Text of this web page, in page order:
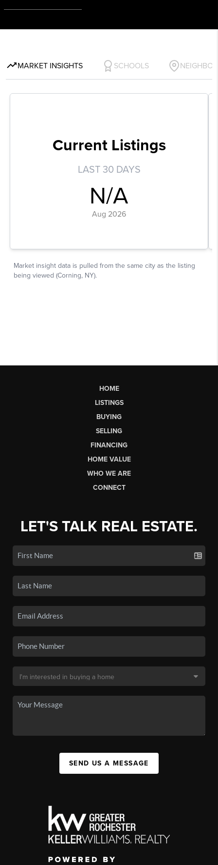
HOME
LISTINGS
BUYING
SELLING
FINANCING
HOME VALUE
WHO WE ARE
CONNECT
LET'S TALK REAL ESTATE.
SEND US A MESSAGE